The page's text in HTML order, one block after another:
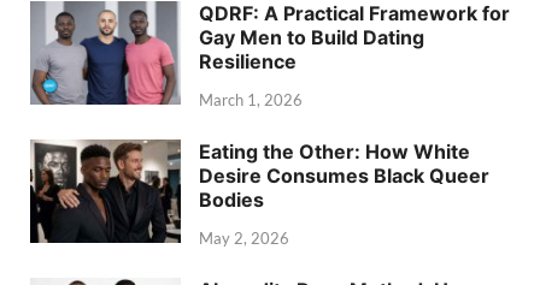
QDRF: A Practical Framework for
Gay Men to Build Dating
Resilience
March 1, 2026
Eating the Other: How White
Desire Consumes Black Queer
Bodies
May 2, 2026